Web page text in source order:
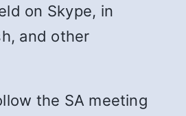
on Skype, in
and other
the SA meeting